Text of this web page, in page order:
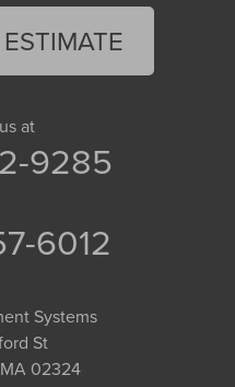
at
9285
6012
Systems
St
02324